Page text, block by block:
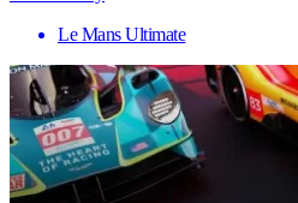
Le Mans Ultimate